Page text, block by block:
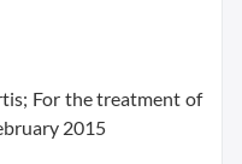
For the treatment of
2015